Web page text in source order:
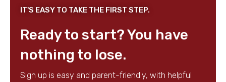
IT'S EASY TO TAKE THE FIRST STEP.
Ready to start? You have
nothing to lose.
Sign up is easy and parent-friendly, with helpful